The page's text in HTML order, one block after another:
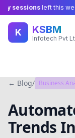
sessionsleft this
K KSBM
Infotech Pvt
← Blog/ Business
Trends